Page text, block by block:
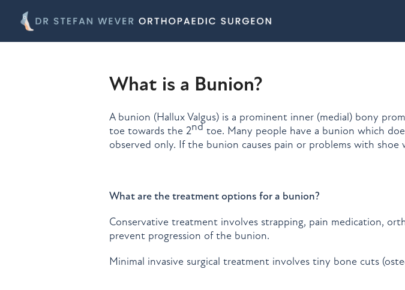
What is a Bunion?
A bunion (Hallux Valgus) is a prominent inner (medial) bony
toe towards the 2nd toe. Many people have a bunion which
observed only. If the bunion causes pain or problems with
What are the treatment options for a bunion?
Conservative treatment involves strapping, pain medication,
prevent progression of the bunion.
Minimal invasive surgical treatment involves tiny bone cuts